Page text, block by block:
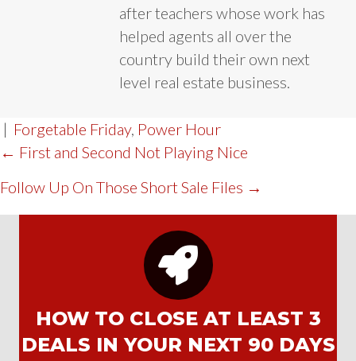
after teachers whose work has
helped agents all over the
country build their own next
level real estate business.
| Forgetable Friday, Power Hour
POST
NAVIGATION
← First and Second Not Playing Nice
Follow Up On Those Short Sale Files →
HOW TO CLOSE AT LEAST 3
DEALS IN YOUR NEXT 90 DAYS